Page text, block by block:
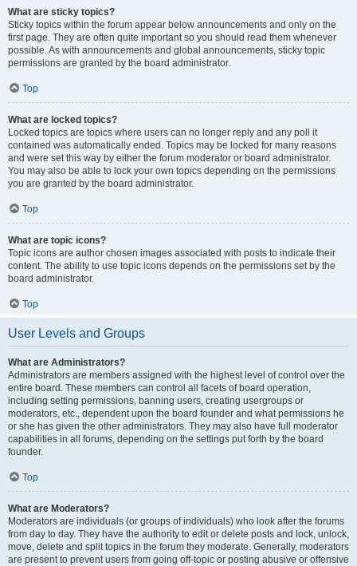
What are sticky topics?
Sticky topics within the forum appear below announcements and only on the
first page. They are often quite important so you should read them whenever
possible. As with announcements and global announcements, sticky topic
permissions are granted by the board administrator.
Top
What are locked topics?
Locked topics are topics where users can no longer reply and any poll it
contained was automatically ended. Topics may be locked for many reasons
and were set this way by either the forum moderator or board administrator.
You may also be able to lock your own topics depending on the permissions
you are granted by the board administrator.
Top
What are topic icons?
Topic icons are author chosen images associated with posts to indicate their
content. The ability to use topic icons depends on the permissions set by the
board administrator.
Top
User Levels and Groups
What are Administrators?
Administrators are members assigned with the highest level of control over the
entire board. These members can control all facets of board operation,
including setting permissions, banning users, creating usergroups or
moderators, etc., dependent upon the board founder and what permissions he
or she has given the other administrators. They may also have full moderator
capabilities in all forums, depending on the settings put forth by the board
founder.
Top
What are Moderators?
Moderators are individuals (or groups of individuals) who look after the forums
from day to day. They have the authority to edit or delete posts and lock, unlock,
move, delete and split topics in the forum they moderate. Generally, moderators
are present to prevent users from going off-topic or posting abusive or offensive